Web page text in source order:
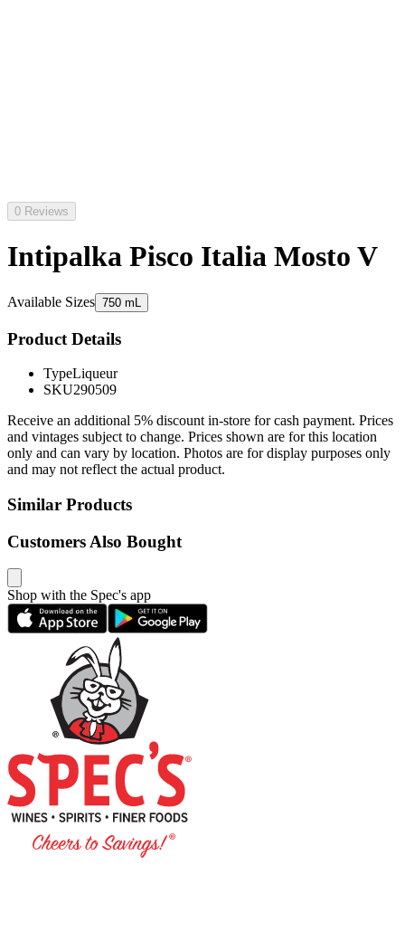
0 Reviews
Intipalka Pisco Italia Mosto V
Available Sizes 750 mL
Product Details
TypeLiqueur
SKU290509
Receive an additional 5% discount in-store for cash payment. Prices
and vintages subject to change. Prices shown are for this location
only and can vary by location. Photos are for display purposes only
and may not reflect the actual product.
Similar Products
Customers Also Bought
Shop with the Spec's app